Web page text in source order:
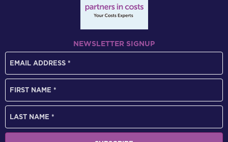
NEWSLETTER SIGNUP